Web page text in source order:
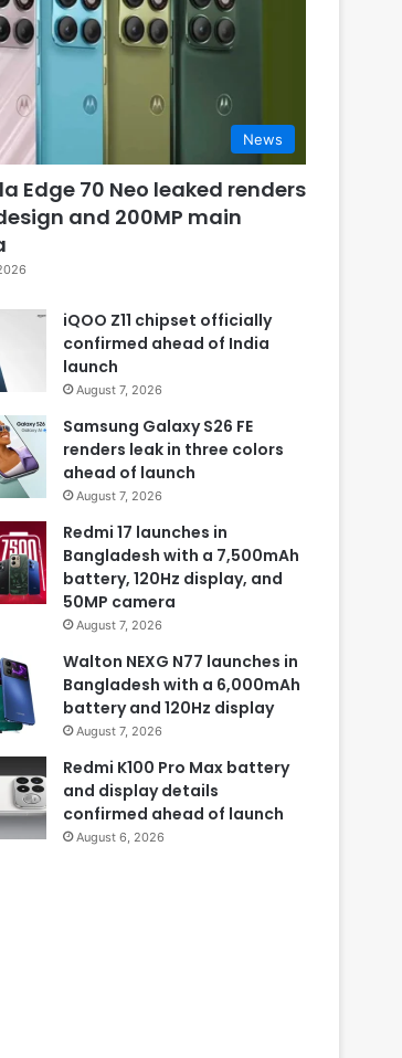
News
Edge 70 Neo leaked renders
and 200MP main
iQOO Z11 chipset officially
confirmed ahead of India
launch
August 7, 2026
Samsung Galaxy S26 FE
renders leak in three colors
ahead of launch
August 7, 2026
Redmi 17 launches in
Bangladesh with a 7,500mAh
battery, 120Hz display, and
50MP camera
August 7, 2026
Walton NEXG N77 launches in
Bangladesh with a 6,000mAh
battery and 120Hz display
August 7, 2026
Redmi K100 Pro Max battery
and display details
confirmed ahead of launch
August 6, 2026